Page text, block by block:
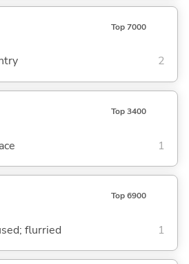
Top 7000
2
Top 3400
1
Top 6900
flurried 1